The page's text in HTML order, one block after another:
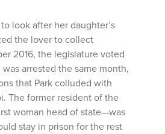
look after her daughter’s
the lover to collect
2016, the legislature voted
arrested the same month,
that Park colluded with
The former resident of the
woman head of state—was
stay in prison for the rest